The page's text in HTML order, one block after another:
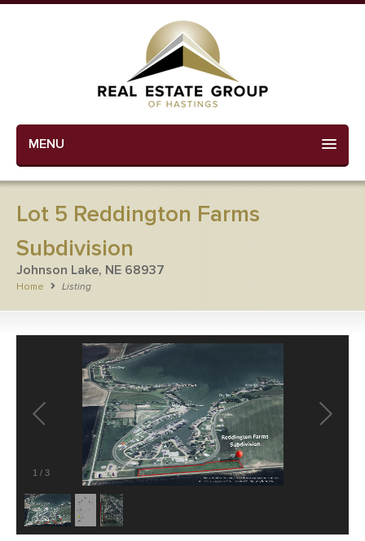
MENU
Lot 5 Reddington Farms
Subdivision
Johnson Lake, NE 68937
Home Listing
1 / 3